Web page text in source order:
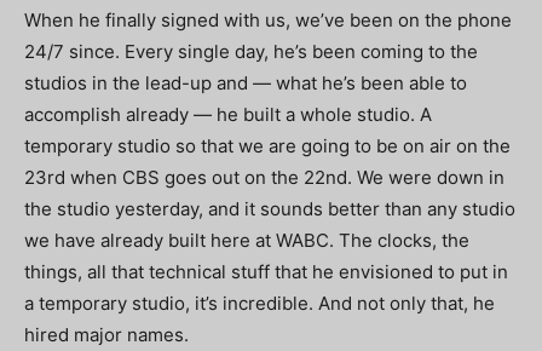
When he finally signed with us, we’ve been on the phone
24/7 since. Every single day, he’s been coming to the
studios in the lead-up and — what he’s been able to
accomplish already — he built a whole studio. A
temporary studio so that we are going to be on air on the
23rd when CBS goes out on the 22nd. We were down in
the studio yesterday, and it sounds better than any studio
we have already built here at WABC. The clocks, the
things, all that technical stuff that he envisioned to put in
a temporary studio, it’s incredible. And not only that, he
hired major names.